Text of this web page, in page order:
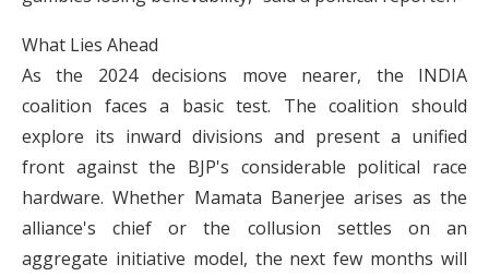
What Lies Ahead
As the 2024 decisions move nearer, the INDIA
coalition faces a basic test. The coalition should
explore its inward divisions and present a unified
front against the BJP's considerable political race
hardware. Whether Mamata Banerjee arises as the
alliance's chief or the collusion settles on an
aggregate initiative model, the next few months will